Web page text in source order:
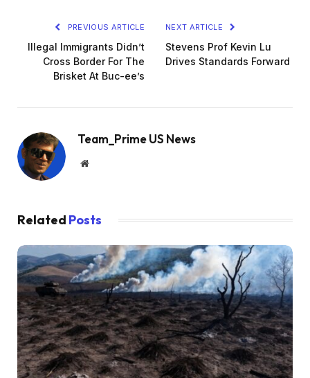
PREVIOUS ARTICLE
Illegal Immigrants Didn’t
Cross Border For The
Brisket At Buc-ee’s
NEXT ARTICLE
Stevens Prof Kevin Lu
Drives Standards Forward
Team_Prime US News
Website
Related Posts